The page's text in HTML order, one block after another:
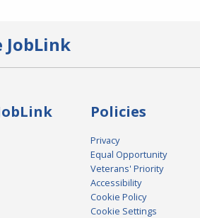
JobLink
Policies
Privacy
Equal Opportunity
Veterans' Priority
Accessibility
Cookie Policy
Cookie Settings